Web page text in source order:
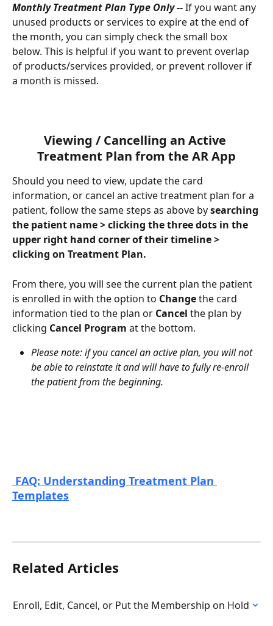
Monthly Treatment Plan Type Only -- If you want any
unused products or services to expire at the end of
the month, you can simply check the small box
below. This is helpful if you want to prevent overlap
of products/services provided, or prevent rollover if
a month is missed.
Viewing / Cancelling an Active
Treatment Plan from the AR App
Should you need to view, update the card
information, or cancel an active treatment plan for a
patient, follow the same steps as above by searching
the patient name > clicking the three dots in the
upper right hand corner of their timeline >
clicking on Treatment Plan.
From there, you will see the current plan the patient
is enrolled in with the option to Change the card
information tied to the plan or Cancel the plan by
clicking Cancel Program at the bottom.
Please note: if you cancel an active plan, you will not
be able to reinstate it and will have to fully re-enroll
the patient from the beginning.
Templates
Related Articles
Enroll, Edit, Cancel, or Put the Membership on Hold